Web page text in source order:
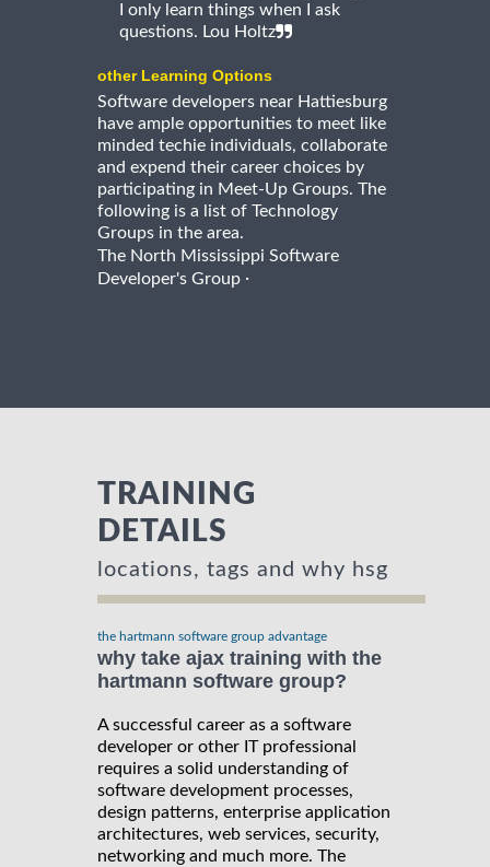
I only learn things when I ask
questions. Lou Holtz
other Learning Options
Software developers near Hattiesburg
have ample opportunities to meet like
minded techie individuals, collaborate
and expend their career choices by
participating in Meet-Up Groups. The
following is a list of Technology
Groups in the area.
The North Mississippi Software
Developer's Group ·
TRAINING
DETAILS
locations, tags and why hsg
the hartmann software group advantage
why take ajax training with the
hartmann software group?
A successful career as a software
developer or other IT professional
requires a solid understanding of
software development processes,
design patterns, enterprise application
architectures, web services, security,
networking and much more. The